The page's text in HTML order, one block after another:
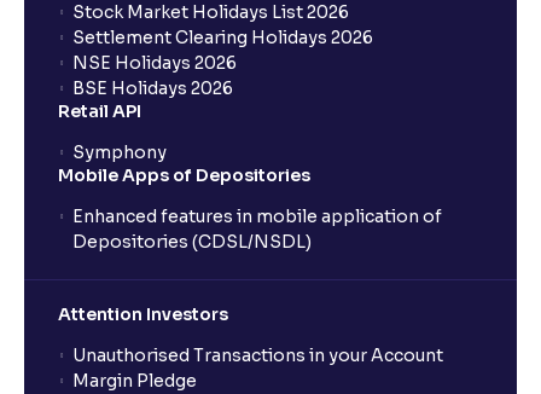
What is an AMC (Asset Management Company)?
What is a SIP (Systematic Investment Plan)?
How can I start a SIP with Ventura?
How do I stop a SIP?
Stock Market Holidays List 2026
Settlement Clearing Holidays 2026
NSE Holidays 2026
BSE Holidays 2026
Retail API
Symphony
Mobile Apps of Depositories
Enhanced features in mobile application of
Depositories (CDSL/NSDL)
Attention Investors
Unauthorised Transactions in your Account
Margin Pledge